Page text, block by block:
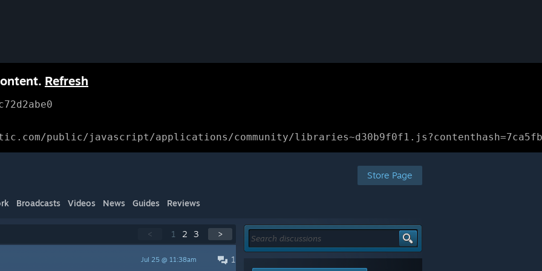
Refresh
public/javascript/applications/community/
Store Page
Broadcasts Videos News Guides Reviews
< 1 2 3 >
1
Jul 25 @ 11:38am